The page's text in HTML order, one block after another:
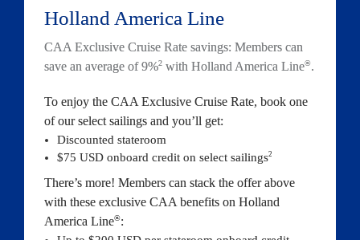
Holland America Line
CAA Exclusive Cruise Rate savings: Members can
save an average of 9%2 with Holland America Line®.
To enjoy the CAA Exclusive Cruise Rate, book one
of our select sailings and you’ll get:
Discounted stateroom
$75 USD onboard credit on select sailings2
There’s more! Members can stack the offer above
with these exclusive CAA benefits on Holland
America Line®: